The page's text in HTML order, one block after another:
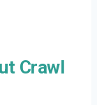
Crawl